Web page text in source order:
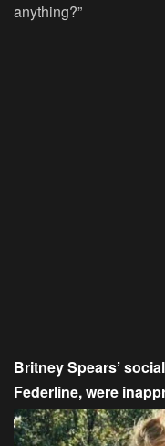
anything?”
Britney Spears’
Federline, were